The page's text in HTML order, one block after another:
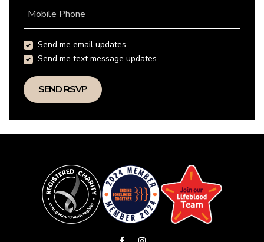
Mobile Phone
Send me email updates
Send me text message updates